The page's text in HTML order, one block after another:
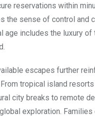
reservations within
the sense of control and
age includes the luxury of
escapes further
From tropical island
city breaks to remote
exploration. Families